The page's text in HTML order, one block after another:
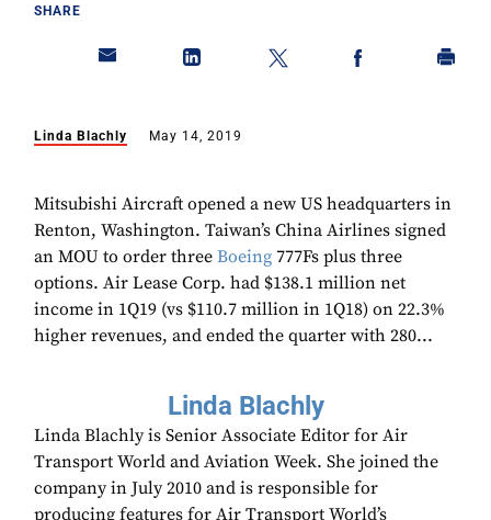
SHARE
Linda Blachly May 14, 2019
Mitsubishi Aircraft opened a new US headquarters in
Renton, Washington. Taiwan’s China Airlines signed
an MOU to order three Boeing 777Fs plus three
options. Air Lease Corp. had $138.1 million net
income in 1Q19 (vs $110.7 million in 1Q18) on 22.3%
higher revenues, and ended the quarter with 280...
Linda Blachly
Linda Blachly is Senior Associate Editor for Air
Transport World and Aviation Week. She joined the
company in July 2010 and is responsible for
producing features for Air Transport World’s